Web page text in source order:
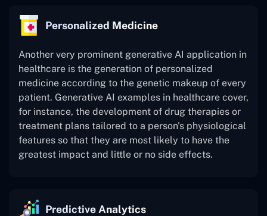
Personalized Medicine
Another very prominent generative AI application in
healthcare is the generation of personalized
medicine according to the genetic makeup of every
patient. Generative AI examples in healthcare cover,
for instance, the development of drug therapies or
treatment plans tailored to a person's physiological
features so that they are most likely to have the
greatest impact and little or no side effects.
Predictive Analytics